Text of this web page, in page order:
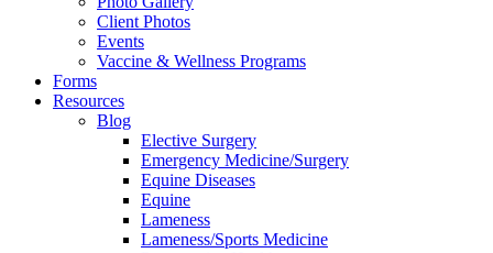
Client Photos
Events
Vaccine & Wellness Programs
Forms
Resources
Blog
Elective Surgery
Emergency Medicine/Surgery
Equine Diseases
Equine
Lameness
Lameness/Sports Medicine